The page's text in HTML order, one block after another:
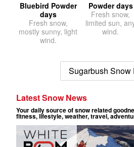
Bluebird Powder
days
Fresh snow,
mostly sunny, light
wind.
Powder days
Fresh snow,
limited sun,
wind.
Sugarbush Snow